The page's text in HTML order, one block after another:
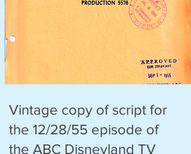
Vintage copy of script for
the 12/28/55 episode of
the ABC Disneyland TV